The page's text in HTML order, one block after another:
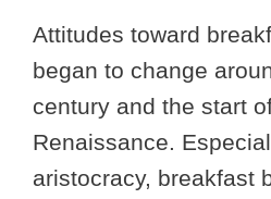
Attitudes toward
began to change
century and the start
Renaissance.
aristocracy, breakfast